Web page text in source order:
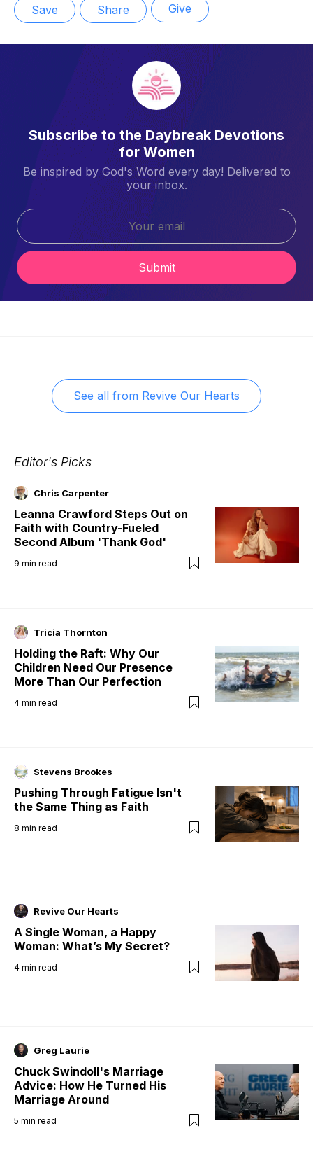
Save Share Give
Subscribe to the Daybreak Devotions
for Women
Be inspired by God's Word every day! Delivered to
your inbox.
Submit
See all from Revive Our Hearts
Editor's Picks
Chris Carpenter
Leanna Crawford Steps Out on
Faith with Country-Fueled
Second Album 'Thank God'
9 min read
Tricia Thornton
Holding the Raft: Why Our
Children Need Our Presence
More Than Our Perfection
4 min read
Stevens Brookes
Pushing Through Fatigue Isn't
the Same Thing as Faith
8 min read
Revive Our Hearts
A Single Woman, a Happy
Woman: What’s My Secret?
4 min read
Greg Laurie
Chuck Swindoll's Marriage
Advice: How He Turned His
Marriage Around
5 min read